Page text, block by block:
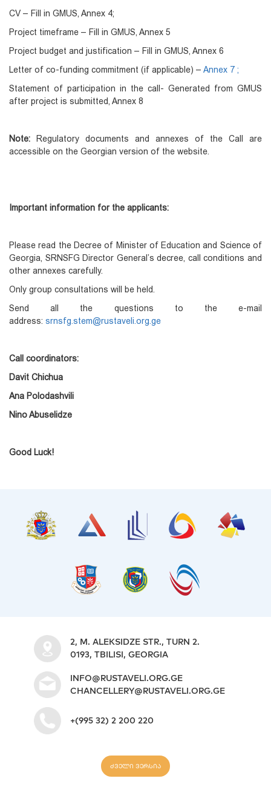
CV – Fill in GMUS, Annex 4;
Project timeframe – Fill in GMUS, Annex 5
Project budget and justification – Fill in GMUS, Annex 6
Letter of co-funding commitment (if applicable) – Annex 7 ;
Statement of participation in the call- Generated from GMUS
after project is submitted, Annex 8
Note: Regulatory documents and annexes of the Call are
accessible on the Georgian version of the website.
Important information for the applicants:
Please read the Decree of Minister of Education and Science of
Georgia, SRNSFG Director General’s decree, call conditions and
other annexes carefully.
Only group consultations will be held.
Send all the questions to the e-mail
address: srnsfg.stem@rustaveli.org.ge
Call coordinators:
Davit Chichua
Ana Polodashvili
Nino Abuselidze
Good Luck!
2, M. ALEKSIDZE STR., TURN 2.
0193, TBILISI, GEORGIA
INFO@RUSTAVELI.ORG.GE
CHANCELLERY@RUSTAVELI.ORG.GE
+(995 32) 2 200 220
ძველი ვერსია